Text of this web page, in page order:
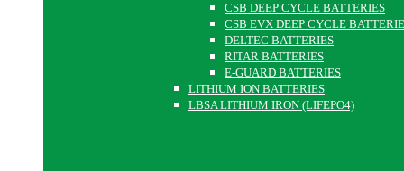
CSB DEEP CYCLE BATTERIES
CSB EVX DEEP CYCLE
DELTEC BATTERIES
RITAR BATTERIES
E-GUARD BATTERIES
LITHIUM ION BATTERIES
LBSA LITHIUM IRON (LIFEPO4)